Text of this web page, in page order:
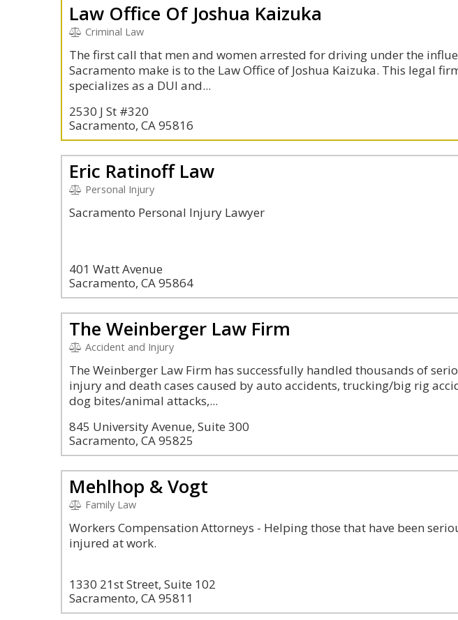
Law Office Of Joshua Kaizuka
Criminal Law
The first call that men and women arrested for driving under the
Sacramento make is to the Law Office of Joshua Kaizuka. This legal
specializes as a DUI and...
2530 J St #320
Sacramento, CA 95816
Eric Ratinoff Law
Personal Injury
Sacramento Personal Injury Lawyer
401 Watt Avenue
Sacramento, CA 95864
The Weinberger Law Firm
Accident and Injury
The Weinberger Law Firm has successfully handled thousands of
injury and death cases caused by auto accidents, trucking/big rig
dog bites/animal attacks,...
845 University Avenue, Suite 300
Sacramento, CA 95825
Mehlhop & Vogt
Family Law
Workers Compensation Attorneys - Helping those that have been
injured at work.
1330 21st Street, Suite 102
Sacramento, CA 95811